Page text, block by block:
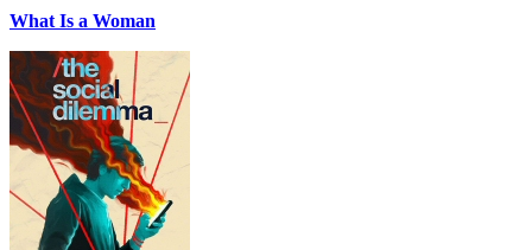
What Is a Woman